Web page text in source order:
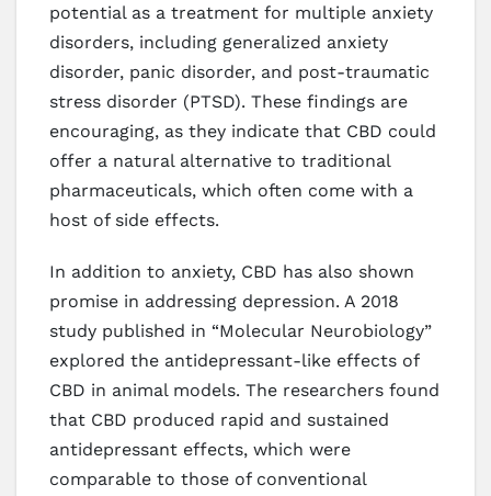
potential as a treatment for multiple anxiety
disorders, including generalized anxiety
disorder, panic disorder, and post-traumatic
stress disorder (PTSD). These findings are
encouraging, as they indicate that CBD could
offer a natural alternative to traditional
pharmaceuticals, which often come with a
host of side effects.
In addition to anxiety, CBD has also shown
promise in addressing depression. A 2018
study published in “Molecular Neurobiology”
explored the antidepressant-like effects of
CBD in animal models. The researchers found
that CBD produced rapid and sustained
antidepressant effects, which were
comparable to those of conventional